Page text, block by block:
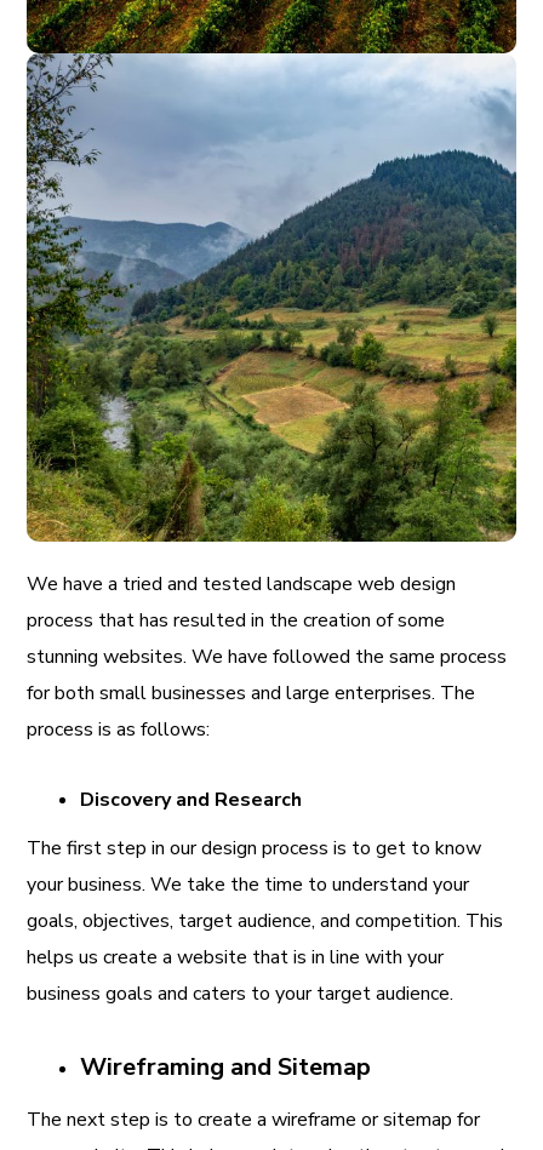
We have a tried and tested landscape web design
process that has resulted in the creation of some
stunning websites. We have followed the same process
for both small businesses and large enterprises. The
process is as follows:
Discovery and Research
The first step in our design process is to get to know
your business. We take the time to understand your
goals, objectives, target audience, and competition. This
helps us create a website that is in line with your
business goals and caters to your target audience.
Wireframing and Sitemap
The next step is to create a wireframe or sitemap for